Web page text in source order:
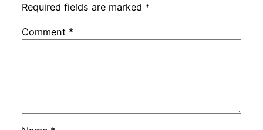
Required fields are marked *
Comment *